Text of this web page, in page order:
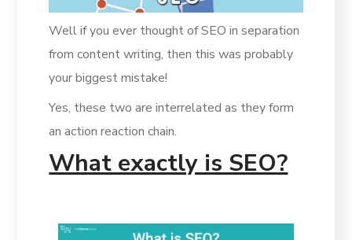
Well if you ever thought of SEO in separation
from content writing, then this was probably
your biggest mistake!
Yes, these two are interrelated as they form
an action reaction chain.
What exactly is SEO?